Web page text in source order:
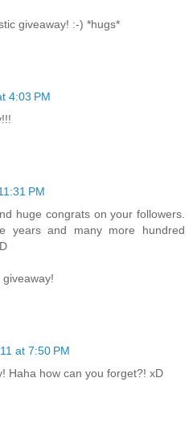
giveaway! :-) *hugs*
4:03 PM
PM
huge congrats on your followers.
years and many more hundred
at 7:50 PM
Haha how can you forget?! xD